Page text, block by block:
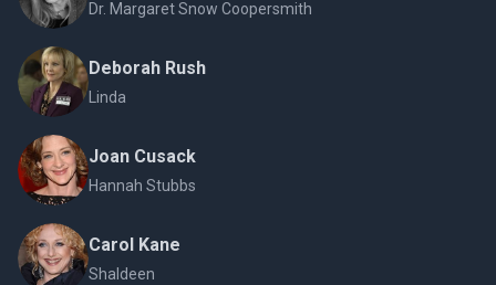
Dr. Margaret Snow Coopersmith
Deborah Rush
Linda
Joan Cusack
Hannah Stubbs
Carol Kane
Shaldeen